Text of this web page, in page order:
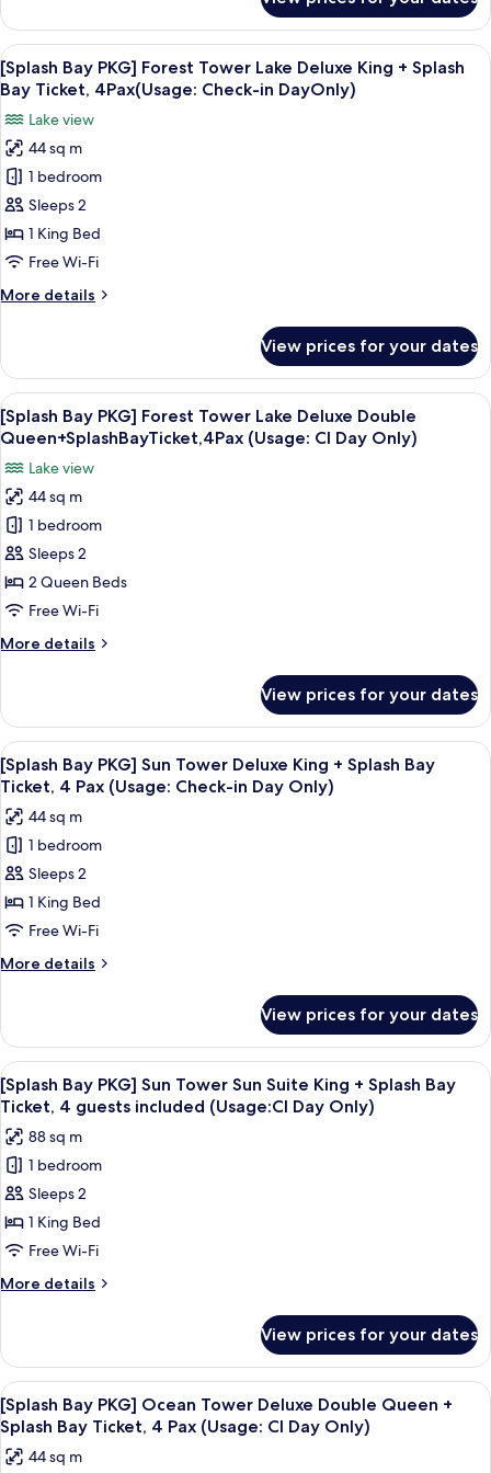
King
(NoView)+SplashBayTicket,4Pax(Usage:CI
Day
Only)
Bay
PKG]
Forest
Tower
Business
Deluxe
King
(NoView)+SplashBayTicket,4Pax(Usage:CI
Day
Only)
View
all
photos
for
[Splash
Bay
PKG]
Forest
Tower
Deluxe
Splash
Bay
Ticket,
4Pax(Usage:
Check-
in
DayOnly)
A hotel room with a large bed, a desk,
5
[Splash Bay PKG] Forest Tower Lake Deluxe King + Splash
Bay Ticket, 4Pax(Usage: Check-in DayOnly)
Lake view
44 sq m
1 bedroom
Sleeps 2
1 King Bed
Free Wi-Fi
More details
More
Bay
PKG]
Forest
Tower
Deluxe
King
+
Splash
Bay
4Pax(Usage:
Check-
DayOnly)
View prices for your dates
View
all
for
[Splash
Bay
PKG]
Forest
Tower
Deluxe
Queen+SplashBayTicket,4Pax
(Usage:
CI
Day
Only)
A hotel room with two beds, a desk,
5
[Splash Bay PKG] Forest Tower Lake Deluxe Double
Queen+SplashBayTicket,4Pax (Usage: CI Day Only)
Lake view
44 sq m
1 bedroom
Sleeps 2
2 Queen Beds
Free Wi-Fi
More details
More
Bay
PKG]
Forest
Tower
Deluxe
Double
Queen+SplashBayTicket,4Pax
(Usage:
CI
Only)
View prices for your dates
View
all
photos
for
[Splash
Bay
PKG]
Sun
Tower
Deluxe
+
Splash
Bay
Ticket,
4
Pax
(Usage:
Check-
in
Day
Only)
A modern hotel room with a large
4
[Splash Bay PKG] Sun Tower Deluxe King + Splash Bay
Ticket, 4 Pax (Usage: Check-in Day Only)
44 sq m
1 bedroom
Sleeps 2
1 King Bed
Free Wi-Fi
More details
More
Bay
PKG]
Sun
Tower
King
+
Splash
Bay
Ticket,
Pax
(Usage:
Check-
Only)
View prices for your dates
View
all
photos
for
[Splash
Bay
PKG]
Sun
Tower
Sun
King
+
Splash
Bay
Ticket,
A modern hotel room with a large
5
[Splash Bay PKG] Sun Tower Sun Suite King + Splash Bay
Ticket, 4 guests included (Usage:CI Day Only)
88 sq m
1 bedroom
Sleeps 2
1 King Bed
Free Wi-Fi
More details
More
Bay
PKG]
Sun
Tower
Sun
Suite
View prices for your dates
View
all
photos
for
Down duvets, minibar, in-room safe,
6
[Splash Bay PKG] Ocean Tower Deluxe Double Queen +
Splash Bay Ticket, 4 Pax (Usage: CI Day Only)
44 sq m